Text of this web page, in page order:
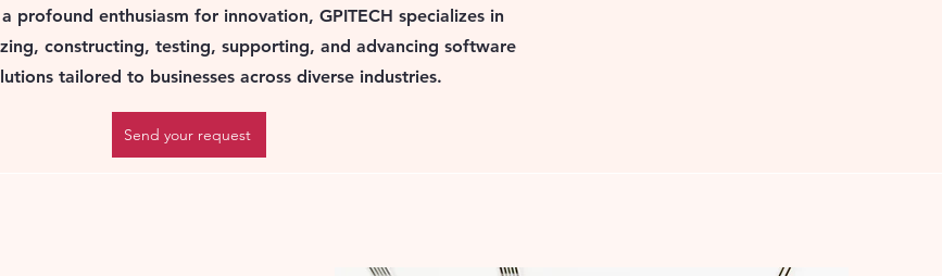
profound enthusiasm for innovation, GPITECH specializes in
constructing, testing, supporting, and advancing software
tailored to businesses across diverse industries.
Send your request